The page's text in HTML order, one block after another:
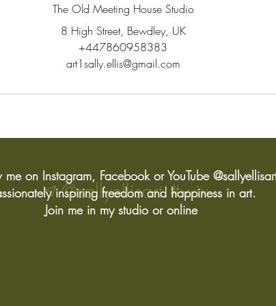
The Old Meeting House Studio
8 High Street, Bewdley, UK
+447860958383
art1sally.ellis@gmail.com
#wix
@sallyellisart
me on Instagram, Facebook or YouTube
inspiring freedom and happiness in art.
Join me in my studio or online